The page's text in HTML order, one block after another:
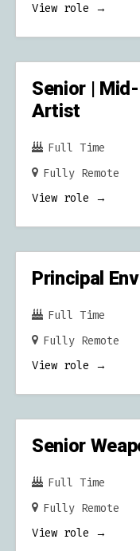
View role
Senior |
Artist
Full Time
Fully Remote
View role
Principal
Full Time
Fully Remote
View role
Senior
Full Time
Fully Remote
View role